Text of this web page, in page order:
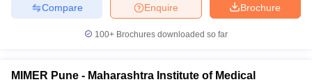
Brochure
Enquire
Compare
100+ Brochures downloaded so far
MIMER Pune - Maharashtra Institute of Medical